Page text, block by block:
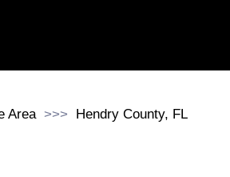
Area
Hendry County, FL